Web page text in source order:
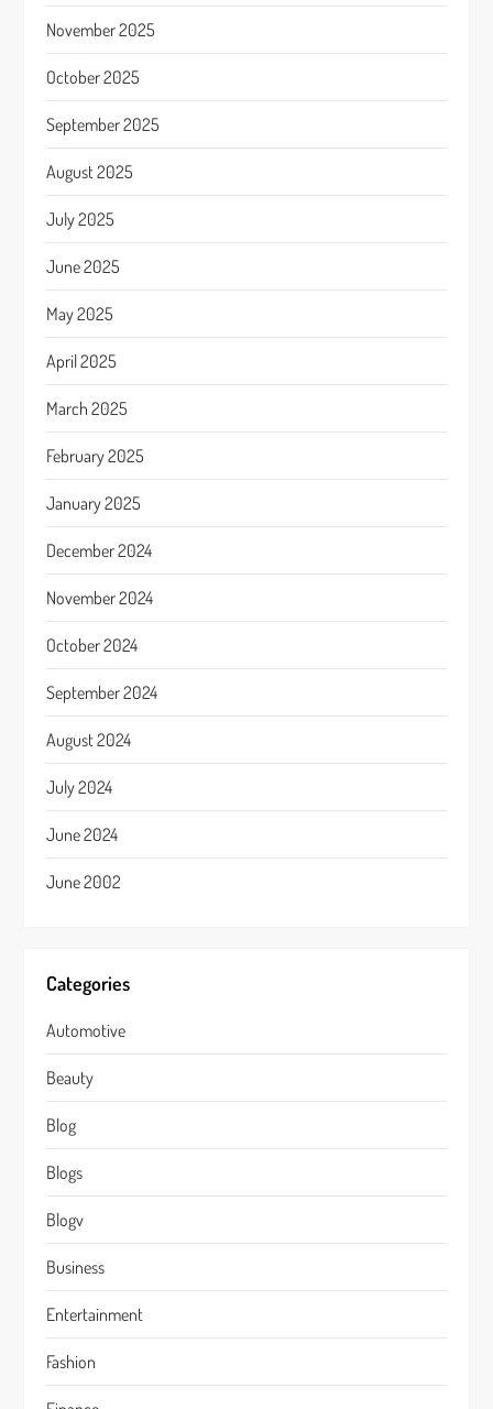
November 2025
October 2025
September 2025
August 2025
July 2025
June 2025
May 2025
April 2025
March 2025
February 2025
January 2025
December 2024
November 2024
October 2024
September 2024
August 2024
July 2024
June 2024
June 2002
Categories
Automotive
Beauty
Blog
Blogs
Blogv
Business
Entertainment
Fashion